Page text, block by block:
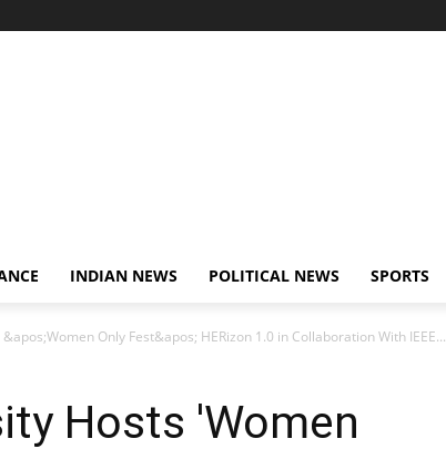
INDIAN NEWS POLITICAL NEWS SPORTS
Only Fest&apos; HERizon 1.0 in Collaboration With IEEE...
Hosts 'Women